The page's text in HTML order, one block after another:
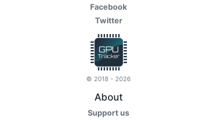
Facebook
Twitter
© 2018 - 2026
About
Support us